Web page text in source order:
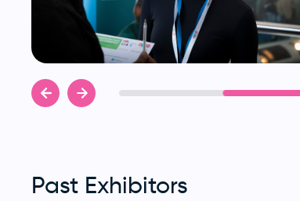
Past Exhibitors